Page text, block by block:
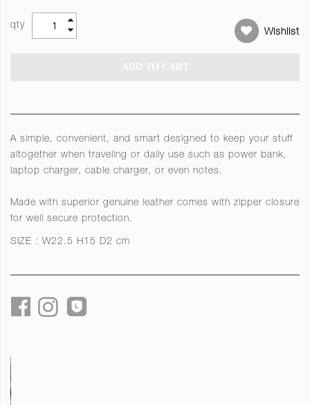
qty
ADD TO CART
Wishlist
A simple, convenient, and smart designed to keep your stuff
altogether when traveling or daily use such as power bank,
laptop charger, cable charger, or even notes.
Made with superior genuine leather comes with zipper closure
for well secure protection.
SIZE : W22.5 H15 D2 cm